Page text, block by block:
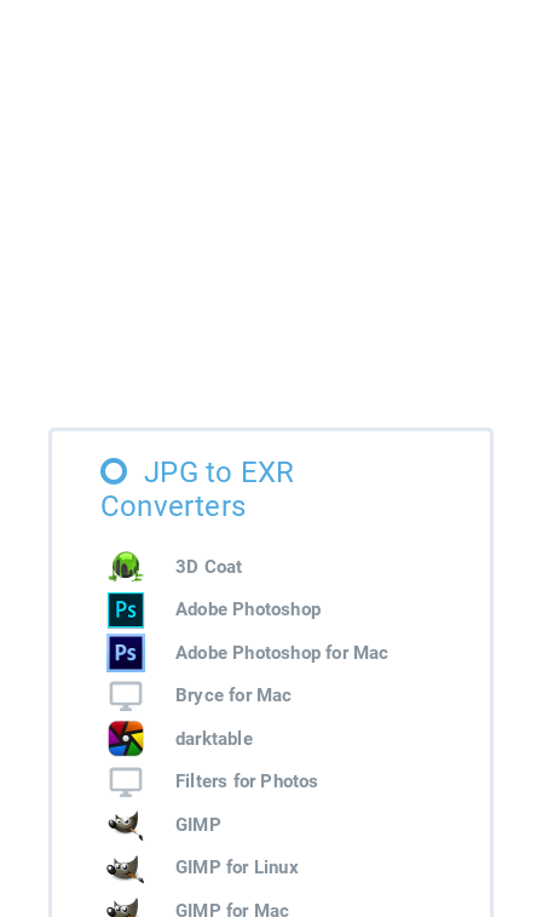
JPG to EXR
Converters
3D Coat
Adobe Photoshop
Adobe Photoshop for Mac
Bryce for Mac
darktable
Filters for Photos
GIMP
GIMP for Linux
GIMP for Mac